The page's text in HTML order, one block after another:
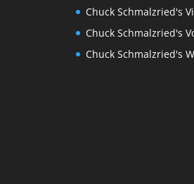
Chuck Schmalzried's
Chuck Schmalzried's
Chuck Schmalzried's